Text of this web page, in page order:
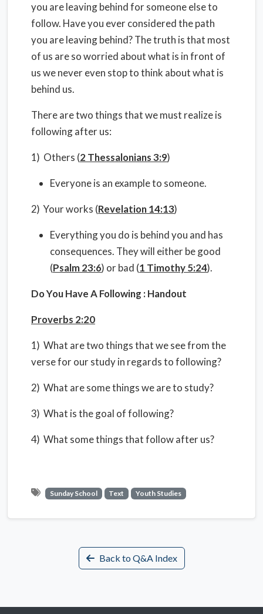
you are leaving behind for someone else to
follow. Have you ever considered the path
you are leaving behind? The truth is that most
of us are so worried about what is in front of
us we never even stop to think about what is
behind us.
There are two things that we must realize is
following after us:
1) Others (2 Thessalonians 3:9)
Everyone is an example to someone.
2) Your works (Revelation 14:13)
Everything you do is behind you and has
consequences. They will either be good
(Psalm 23:6) or bad (1 Timothy 5:24).
Do You Have A Following : Handout
Proverbs 2:20
1) What are two things that we see from the
verse for our study in regards to following?
2) What are some things we are to study?
3) What is the goal of following?
4) What some things that follow after us?
Sunday School Text Youth Studies
Back to Q&A Index